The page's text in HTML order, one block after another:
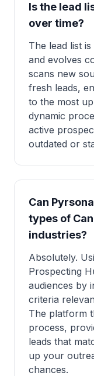
Is the lead
over time?
The lead list
and evolves
scans new
fresh leads,
to the most
dynamic
active
outdated or
Can
types of
industries?
Absolutely.
Prospecting
audiences by
criteria
The platform
process,
leads that
up your
chances.